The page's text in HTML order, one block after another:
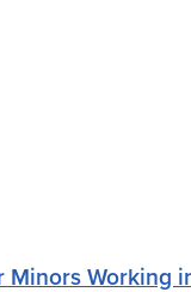
Minors Working